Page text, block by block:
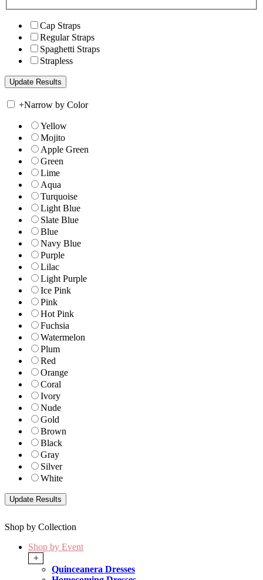
Cap Straps
Regular Straps
Spaghetti Straps
Strapless
+Narrow by Color
Yellow
Mojito
Apple Green
Green
Lime
Aqua
Turquoise
Light Blue
Slate Blue
Blue
Navy Blue
Purple
Lilac
Light Purple
Ice Pink
Pink
Hot Pink
Fuchsia
Watermelon
Plum
Red
Orange
Coral
Ivory
Nude
Gold
Brown
Black
Gray
Silver
White
Shop by Collection
Shop by Event
+
Quinceanera Dresses